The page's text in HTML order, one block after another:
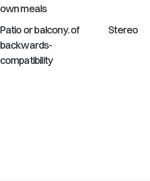
own meals
Patio or balcony. of
backwards-
compatibility
Stereo